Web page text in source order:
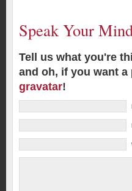
Speak Your
Tell us what you're
and oh, if you want
gravatar!